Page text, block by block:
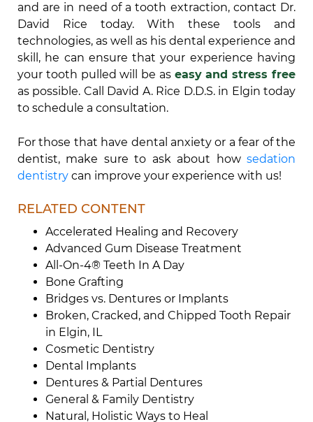
and are in need of a tooth extraction, contact Dr.
David Rice today. With these tools and
technologies, as well as his dental experience and
skill, he can ensure that your experience having
your tooth pulled will be as easy and stress free
as possible. Call David A. Rice D.D.S. in Elgin today
to schedule a consultation.
For those that have dental anxiety or a fear of the
dentist, make sure to ask about how sedation
dentistry can improve your experience with us!
RELATED CONTENT
Accelerated Healing and Recovery
Advanced Gum Disease Treatment
All-On-4® Teeth In A Day
Bone Grafting
Bridges vs. Dentures or Implants
Broken, Cracked, and Chipped Tooth Repair
in Elgin, IL
Cosmetic Dentistry
Dental Implants
Dentures & Partial Dentures
General & Family Dentistry
Natural, Holistic Ways to Heal